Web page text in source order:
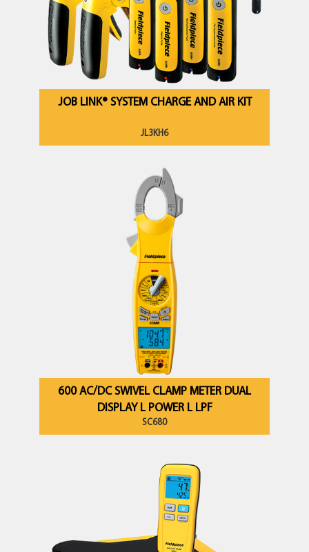
JOB LINK® SYSTEM CHARGE AND AIR KIT
JL3KH6
600 AC/DC SWIVEL CLAMP METER DUAL
DISPLAY L POWER L LPF
SC680